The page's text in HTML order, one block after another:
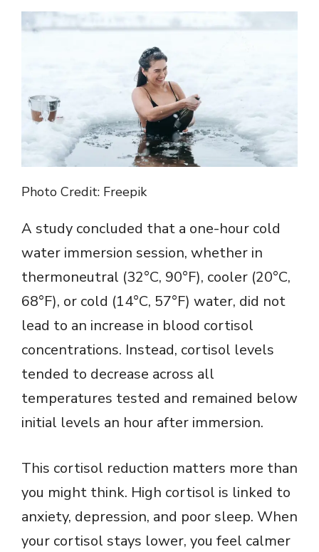
Photo Credit: Freepik
A study concluded that a one-hour cold
water immersion session, whether in
thermoneutral (32°C, 90°F), cooler (20°C,
68°F), or cold (14°C, 57°F) water, did not
lead to an increase in blood cortisol
concentrations. Instead, cortisol levels
tended to decrease across all
temperatures tested and remained below
initial levels an hour after immersion.
This cortisol reduction matters more than
you might think. High cortisol is linked to
anxiety, depression, and poor sleep. When
your cortisol stays lower, you feel calmer